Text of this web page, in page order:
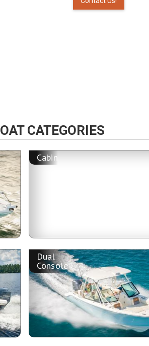
CATEGORIES
Cabin
Dual
Console